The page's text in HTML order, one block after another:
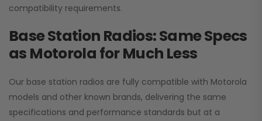
compatibility requirements.
Base Station Radios: Same Specs
as Motorola for Much Less
Our base station radios are fully compatible with Motorola
models and other known brands, delivering the same
specifications and performance standards but at a